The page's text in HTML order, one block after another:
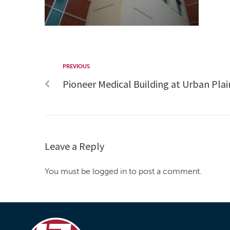
PREVIOUS
Pioneer Medical Building at Urban
Leave a Reply
You must be logged in to post a comment.